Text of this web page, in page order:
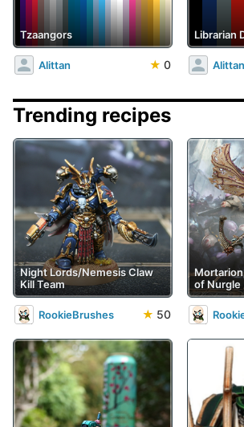
Tzaangors
Alittan ★ 0
Librarian
Alittan
Trending recipes
Night Lords/Nemesis Claw
Kill Team
RookieBrushes ★ 50
of Nurgle